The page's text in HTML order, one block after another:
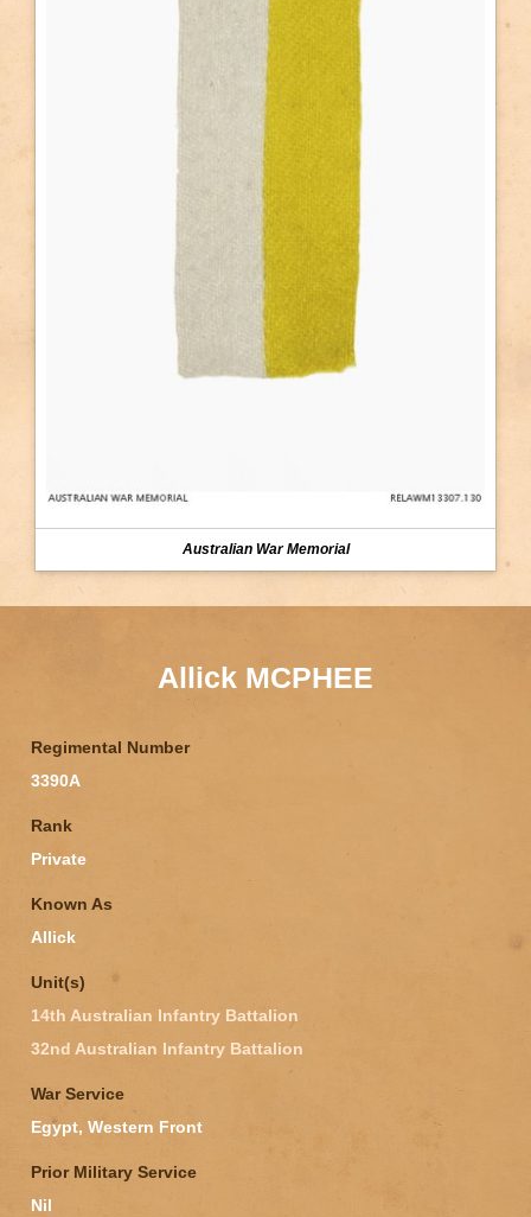
Australian War Memorial
Allick MCPHEE
Regimental Number
3390A
Rank
Private
Known As
Allick
Unit(s)
14th Australian Infantry Battalion
32nd Australian Infantry Battalion
War Service
Egypt, Western Front
Prior Military Service
Nil